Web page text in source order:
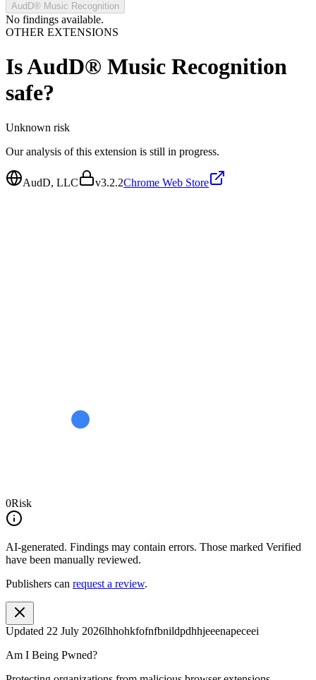
AudD® Music Recognition
No findings available.
OTHER EXTENSIONS
IsAudD® Music Recognition
safe?
Unknown risk
Our analysis of this extension is still in progress.
AudD, LLC v3.2.2Chrome Web Store
0Risk
AI-generated. Findings may contain errors. Those marked Verified
have been manually reviewed.
Publishers can request a review.
Updated 22 July 2026lhhohkfofnfbnildpdhhjeeenapeceei
Am I Being Pwned?